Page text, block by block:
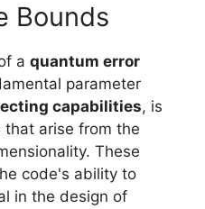
Bounds
a quantum error
parameter
capabilities, is
arise from the
These
code's ability to
in the design of